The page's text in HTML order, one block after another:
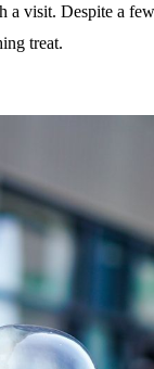
a visit. Despite a few
treat.